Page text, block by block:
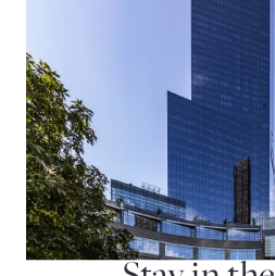
guests for a smaller affair.
Of course there also is
Per Se
,
Michelin-starred property
tasting menu and a nine-course
using classic French technique
ingredients available. The
guests in the East Room and up
West Room. A buyout for 80
who desire an exquisite meal
A steakhouse, a New York